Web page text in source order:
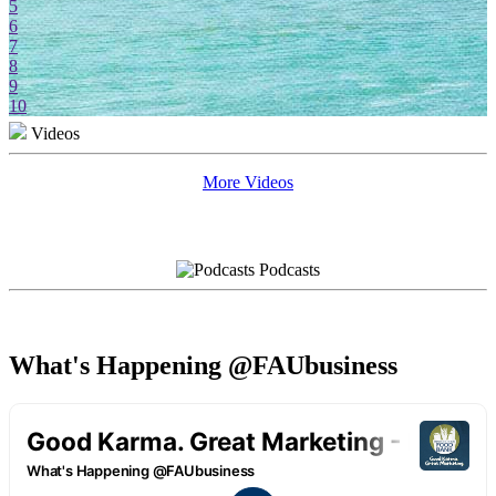
5
6
7
8
9
10
Videos
More Videos
Podcasts
What's Happening @FAUbusiness